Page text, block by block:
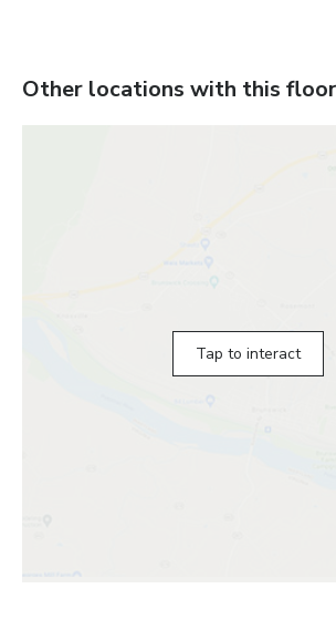
Other locations with this
Tap to interact